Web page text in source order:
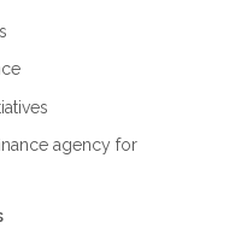
agency for